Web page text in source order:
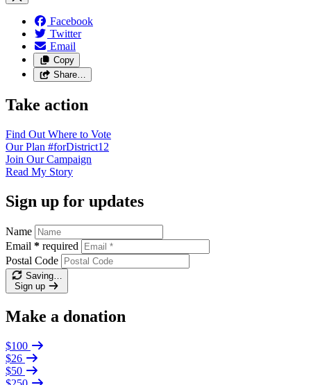
Facebook
Twitter
Email
Copy
Share…
Take action
Find Out Where to Vote
Our Plan #forDistrict12
Join OurCampaign
Read My Story
Sign up for updates
Name
Email * required
Postal Code
Saving…
Sign up
Make a donation
$100
$26
$50